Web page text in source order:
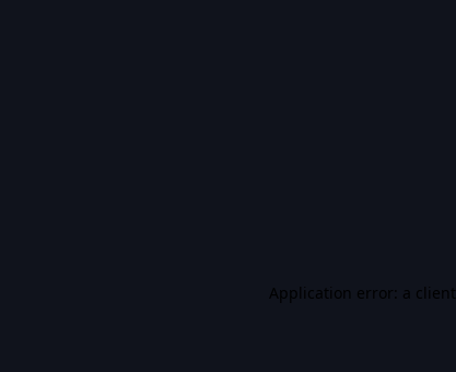
Application error: a client